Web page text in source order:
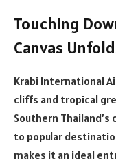
Touching
Canvas
Krabi International
cliffs and tropical
Southern
to popular
makes it an ideal